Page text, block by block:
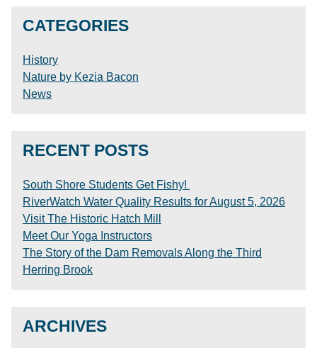
CATEGORIES
History
Nature by Kezia Bacon
News
RECENT POSTS
South Shore Students Get Fishy!
RiverWatch Water Quality Results for August 5, 2026
Visit The Historic Hatch Mill
Meet Our Yoga Instructors
The Story of the Dam Removals Along the Third
Herring Brook
ARCHIVES